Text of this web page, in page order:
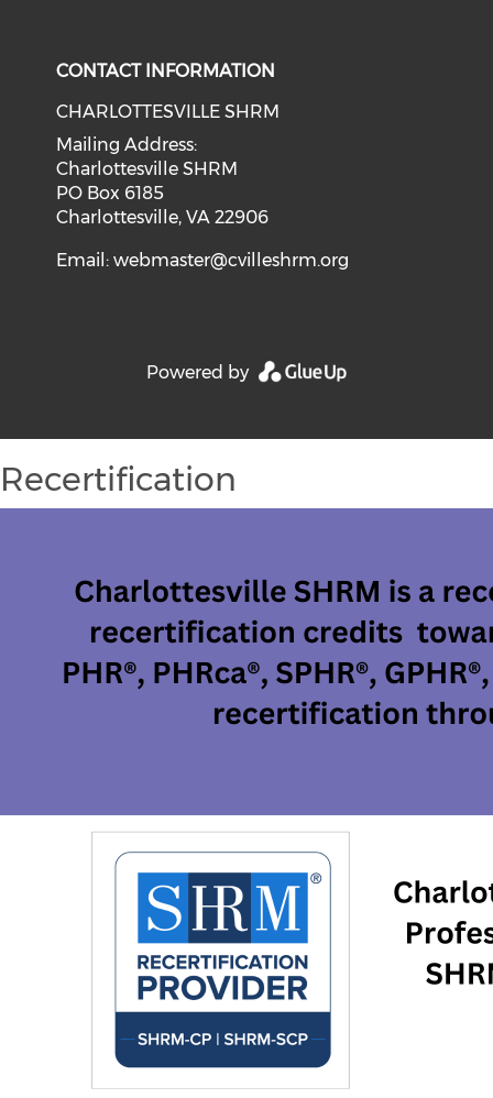
CONTACT INFORMATION
CHARLOTTESVILLE SHRM
Mailing Address:
Charlottesville SHRM
PO Box 6185
Charlottesville, VA 22906
Email:webmaster@cvilleshrm.org
Powered by
Recertification